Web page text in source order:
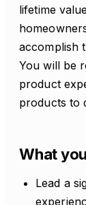
lifetime
accomplish
You will be
product
products to
What
Lead a